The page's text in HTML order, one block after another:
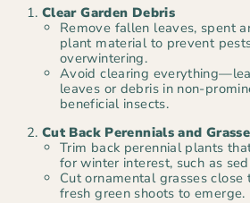
Clear Garden Debris
Remove fallen leaves, spent
plant material to prevent
overwintering.
Avoid clearing
leaves or debris in non-
beneficial insects.
Cut Back Perennials and
Trim back perennial plants
for winter interest, such as
Cut ornamental grasses
fresh green shoots to emerge.